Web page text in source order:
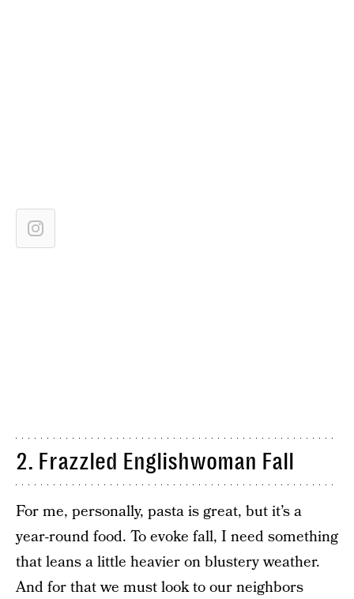
2. Frazzled Englishwoman Fall
For me, personally, pasta is great, but it’s a
year-round food. To evoke fall, I need something
that leans a little heavier on blustery weather.
And for that we must look to our neighbors